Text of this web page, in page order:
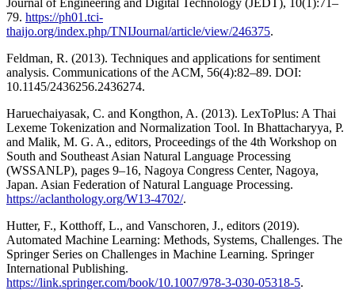
Journal of Engineering and Digital Technology (JEDT), 10(1):71–
79. https://ph01.tci-
thaijo.org/index.php/TNIJournal/article/view/246375.
Feldman, R. (2013). Techniques and applications for sentiment
analysis. Communications of the ACM, 56(4):82–89. DOI:
10.1145/2436256.2436274.
Haruechaiyasak, C. and Kongthon, A. (2013). LexToPlus: A Thai
Lexeme Tokenization and Normalization Tool. In Bhattacharyya, P.
and Malik, M. G. A., editors, Proceedings of the 4th Workshop on
South and Southeast Asian Natural Language Processing
(WSSANLP), pages 9–16, Nagoya Congress Center, Nagoya,
Japan. Asian Federation of Natural Language Processing.
https://aclanthology.org/W13-4702/.
Hutter, F., Kotthoff, L., and Vanschoren, J., editors (2019).
Automated Machine Learning: Methods, Systems, Challenges. The
Springer Series on Challenges in Machine Learning. Springer
International Publishing.
https://link.springer.com/book/10.1007/978-3-030-05318-5.